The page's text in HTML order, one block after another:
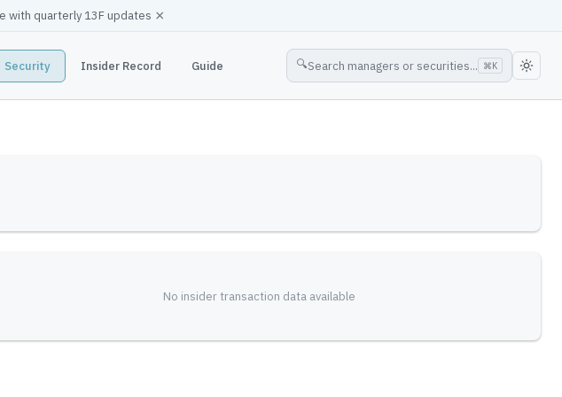
with quarterly 13F updates ×
Security Insider Record Guide 🔍Search managers or securities... ⌘K
No insider transaction data available